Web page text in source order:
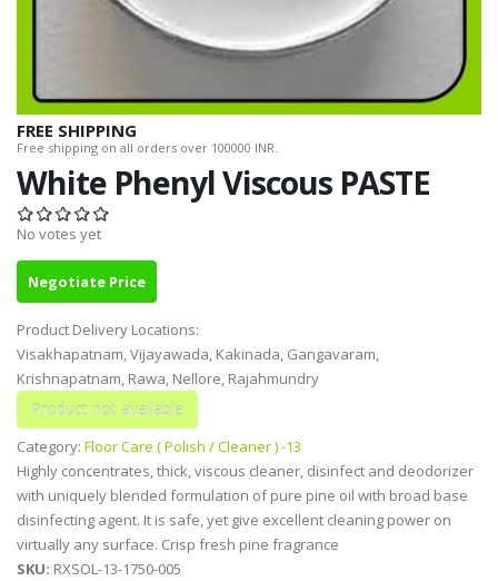
FREE SHIPPING
Free shipping on all orders over 100000 INR.
White Phenyl Viscous PASTE
No votes yet
Negotiate Price
Product Delivery Locations:
Visakhapatnam, Vijayawada, Kakinada, Gangavaram,
Krishnapatnam, Rawa, Nellore, Rajahmundry
Category: Floor Care ( Polish / Cleaner ) -13
Highly concentrates, thick, viscous cleaner, disinfect and deodorizer
with uniquely blended formulation of pure pine oil with broad base
disinfecting agent. It is safe, yet give excellent cleaning power on
virtually any surface. Crisp fresh pine fragrance
SKU: RXSOL-13-1750-005